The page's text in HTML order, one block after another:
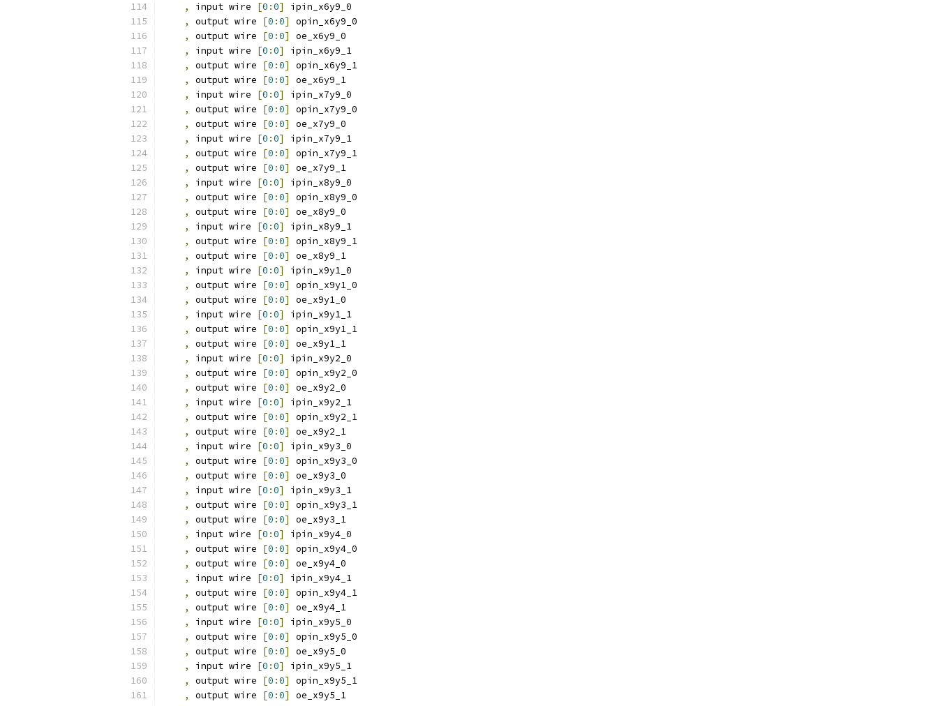
,
input wire [0 :0]
ipin_x6y9_0
,
output wire [0 :0]
opin_x6y9_0
,
output wire [0 :0]
oe_x6y9_0
,
input wire [0 :0]
ipin_x6y9_1
,
output wire [0 :0]
opin_x6y9_1
,
output wire [0 :0]
oe_x6y9_1
,
input wire [0 :0]
ipin_x7y9_0
,
output wire [0 :0]
opin_x7y9_0
,
output wire [0 :0]
oe_x7y9_0
,
input wire [0 :0]
ipin_x7y9_1
,
output wire [0 :0]
opin_x7y9_1
,
output wire [0 :0]
oe_x7y9_1
,
input wire [0 :0]
ipin_x8y9_0
,
output wire [0 :0]
opin_x8y9_0
,
output wire [0 :0]
oe_x8y9_0
,
input wire [0 :0]
ipin_x8y9_1
,
output wire [0 :0]
opin_x8y9_1
,
output wire [0 :0]
oe_x8y9_1
,
input wire [0 :0]
ipin_x9y1_0
,
output wire [0 :0]
opin_x9y1_0
,
output wire [0 :0]
oe_x9y1_0
,
input wire [0 :0]
ipin_x9y1_1
,
output wire [0 :0]
opin_x9y1_1
,
output wire [0 :0]
oe_x9y1_1
,
input wire [0 :0]
ipin_x9y2_0
,
output wire [0 :0]
opin_x9y2_0
,
output wire [0 :0]
oe_x9y2_0
,
input wire [0 :0]
ipin_x9y2_1
,
output wire [0 :0]
opin_x9y2_1
,
output wire [0 :0]
oe_x9y2_1
,
input wire [0 :0]
ipin_x9y3_0
,
output wire [0 :0]
opin_x9y3_0
,
output wire [0 :0]
oe_x9y3_0
,
input wire [0 :0]
ipin_x9y3_1
,
output wire [0 :0]
opin_x9y3_1
,
output wire [0 :0]
oe_x9y3_1
,
input wire [0 :0]
ipin_x9y4_0
,
output wire [0 :0]
opin_x9y4_0
,
output wire [0 :0]
oe_x9y4_0
,
input wire [0 :0]
ipin_x9y4_1
,
output wire [0 :0]
opin_x9y4_1
,
output wire [0 :0]
oe_x9y4_1
,
input wire [0 :0]
ipin_x9y5_0
,
output wire [0 :0]
opin_x9y5_0
,
output wire [0 :0]
oe_x9y5_0
,
input wire [0 :0]
ipin_x9y5_1
,
output wire [0 :0]
opin_x9y5_1
,
output wire [0 :0]
oe_x9y5_1